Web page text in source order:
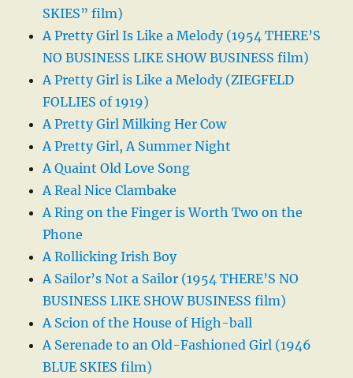
SKIES” film)
A Pretty Girl Is Like a Melody (1954 THERE’S
NO BUSINESS LIKE SHOW BUSINESS film)
A Pretty Girl is Like a Melody (ZIEGFELD
FOLLIES of 1919)
A Pretty Girl Milking Her Cow
A Pretty Girl, A Summer Night
A Quaint Old Love Song
A Real Nice Clambake
A Ring on the Finger is Worth Two on the
Phone
A Rollicking Irish Boy
A Sailor’s Not a Sailor (1954 THERE’S NO
BUSINESS LIKE SHOW BUSINESS film)
A Scion of the House of High-ball
A Serenade to an Old-Fashioned Girl (1946
BLUE SKIES film)